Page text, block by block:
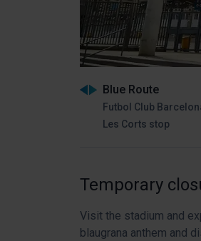
Blue Route
Futbol Club
Les Corts stop
Temporary
Visit the stadium and
blaugrana anthem and